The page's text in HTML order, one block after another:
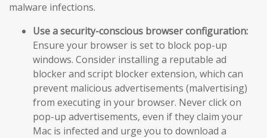
malware infections.
Use a security-conscious browser configuration:
Ensure your browser is set to block pop-up
windows. Consider installing a reputable ad
blocker and script blocker extension, which can
prevent malicious advertisements (malvertising)
from executing in your browser. Never click on
pop-up advertisements, even if they claim your
Mac is infected and urge you to download a